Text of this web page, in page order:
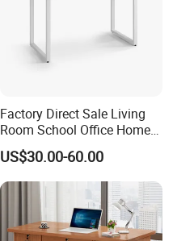
Factory Direct Sale Living
Room School Office Home
Computer Standing
Reception Student Laptop
Desk with Best Quality
US$30.00-60.00